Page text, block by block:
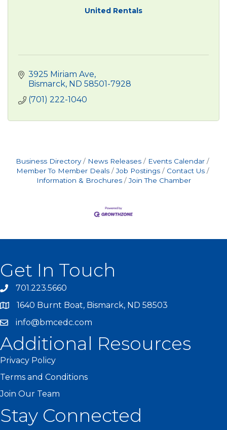
United Rentals
3925 Miriam Ave
Bismarck ND 58501-7928
(701) 222-1040
Business Directory News Releases
Events Calendar
Member To Member Deals
Job Postings
Contact Us
Information & Brochures
Join The Chamber
Get In Touch
701.223.5660
1640 Burnt Boat, Bismarck, ND 58503
info@bmcedc.com
Additional Resources
Privacy Policy
Terms and Conditions
Join Our Team
Stay Connected